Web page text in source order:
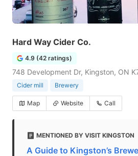
Hard Way Cider Co.
4.9 (42 ratings)
748 Development Dr, Kingston, ON
Cider mill Brewery
Map Website Call
MENTIONED BY VISIT KINGSTON
A Guide to Kingston’s